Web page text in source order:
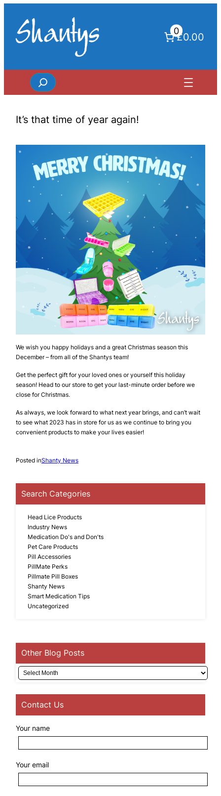
content
0
£0.00
Search
It’s that time of year again!
We wish you happy holidays and a great Christmas season this
December – from all of the Shantys team!
Get the perfect gift for your loved ones or yourself this holiday
season! Head to our store to get your last-minute order before we
close for Christmas.
As always, we look forward to what next year brings, and can’t wait
to see what 2023 has in store for us as we continue to bring you
convenient products to make your lives easier!
Posted inShanty News
Search Categories
Head Lice Products
Industry News
Medication Do's and Don'ts
Pet Care Products
Pill Accessories
PillMate Perks
Pillmate Pill Boxes
Shanty News
Smart Medication Tips
Uncategorized
Other Blog Posts
Archives
Contact Us
Your name
Your email